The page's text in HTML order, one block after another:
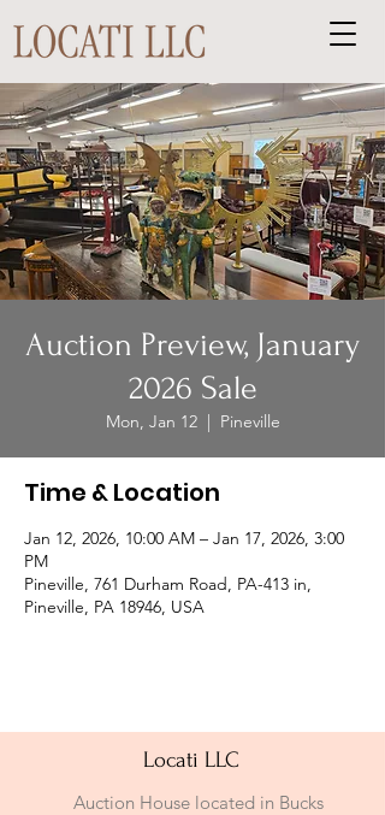
Auction Preview, January
2026 Sale
Mon, Jan 12
  |
Pineville
Time & Location
Jan 12, 2026, 10:00 AM – Jan 17, 2026, 3:00
PM
Pineville, 761 Durham Road, PA-413 in,
Pineville, PA 18946, USA
Locati LLC
Auction House located in Bucks